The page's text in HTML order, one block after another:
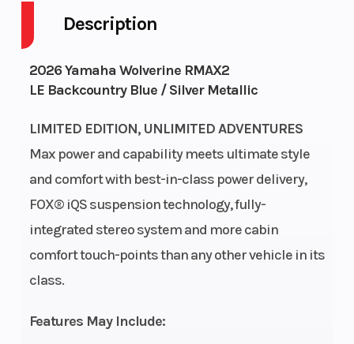
Description
2026 Yamaha Wolverine RMAX2
LE Backcountry Blue / Silver Metallic
LIMITED EDITION, UNLIMITED ADVENTURES
Max power and capability meets ultimate style
and comfort with best-in-class power delivery,
FOX® iQS suspension technology, fully-
integrated stereo system and more cabin
comfort touch-points than any other vehicle in its
class.
Features May Include: